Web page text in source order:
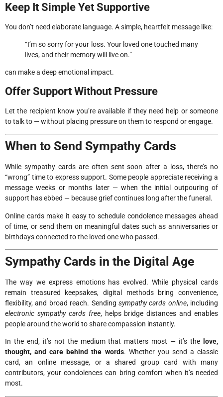
Keep It Simple Yet Supportive
You don’t need elaborate language. A simple, heartfelt message like:
“I’m so sorry for your loss. Your loved one touched many
lives, and their memory will live on.”
can make a deep emotional impact.
Offer Support Without Pressure
Let the recipient know you’re available if they need help or someone
to talk to — without placing pressure on them to respond or engage.
When to Send Sympathy Cards
While sympathy cards are often sent soon after a loss, there’s no
“wrong” time to express support. Some people appreciate receiving a
message weeks or months later — when the initial outpouring of
support has ebbed — because grief continues long after the funeral.
Online cards make it easy to schedule condolence messages ahead
of time, or send them on meaningful dates such as anniversaries or
birthdays connected to the loved one who passed.
Sympathy Cards in the Digital Age
The way we express emotions has evolved. While physical cards
remain treasured keepsakes, digital methods bring convenience,
flexibility, and broad reach. Sending sympathy cards online, including
electronic sympathy cards free, helps bridge distances and enables
people around the world to share compassion instantly.
In the end, it’s not the medium that matters most — it’s the
love,
thought, and care behind the words. Whether you send a classic
card, an online message, or a shared group card with many
contributors, your condolences can bring comfort when it’s needed
most.